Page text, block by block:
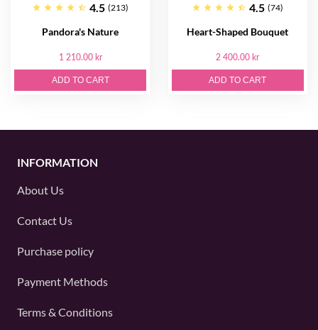
4.5 (213)
Pandora's Nature
1 210.00 kr
ADD TO CART
4.5 (74)
Heart-Shaped Bouquet
2 400.00 kr
ADD TO CART
INFORMATION
About Us
Contact Us
Purchase policy
Payment Methods
Terms & Conditions